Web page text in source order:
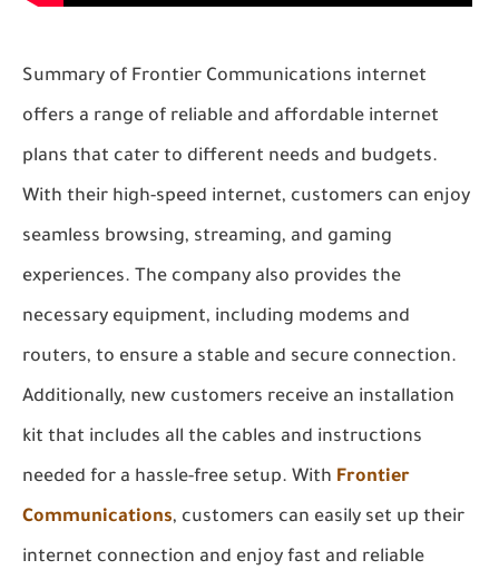
Summary of Frontier Communications internet
offers a range of reliable and affordable internet
plans that cater to different needs and budgets.
With their high-speed internet, customers can enjoy
seamless browsing, streaming, and gaming
experiences. The company also provides the
necessary equipment, including modems and
routers, to ensure a stable and secure connection.
Additionally, new customers receive an installation
kit that includes all the cables and instructions
needed for a hassle-free setup. With Frontier
Communications, customers can easily set up their
internet connection and enjoy fast and reliable